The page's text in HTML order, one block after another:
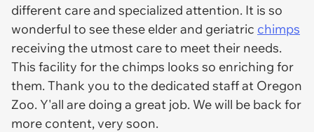
different care and specialized attention. It is so
wonderful to see these elder and geriatric chimps
receiving the utmost care to meet their needs.
This facility for the chimps looks so enriching for
them. Thank you to the dedicated staff at Oregon
Zoo. Y'all are doing a great job. We will be back for
more content, very soon.